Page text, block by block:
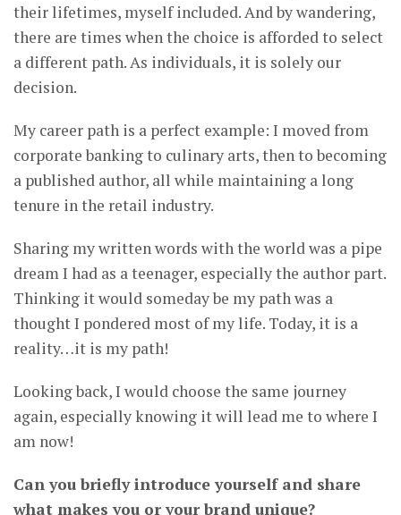
their lifetimes, myself included. And by wandering,
there are times when the choice is afforded to select
a different path. As individuals, it is solely our
decision.
My career path is a perfect example: I moved from
corporate banking to culinary arts, then to becoming
a published author, all while maintaining a long
tenure in the retail industry.
Sharing my written words with the world was a pipe
dream I had as a teenager, especially the author part.
Thinking it would someday be my path was a
thought I pondered most of my life. Today, it is a
reality…it is my path!
Looking back, I would choose the same journey
again, especially knowing it will lead me to where I
am now!
Can you briefly introduce yourself and share
what makes you or your brand unique?